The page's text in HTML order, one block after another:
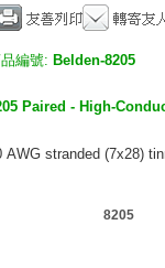
編號: Belden-8205
Paired - High-
AWG stranded (7x28)
8205